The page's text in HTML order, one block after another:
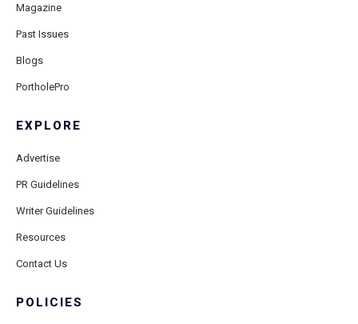
Magazine
Past Issues
Blogs
PortholePro
EXPLORE
Advertise
PR Guidelines
Writer Guidelines
Resources
Contact Us
POLICIES